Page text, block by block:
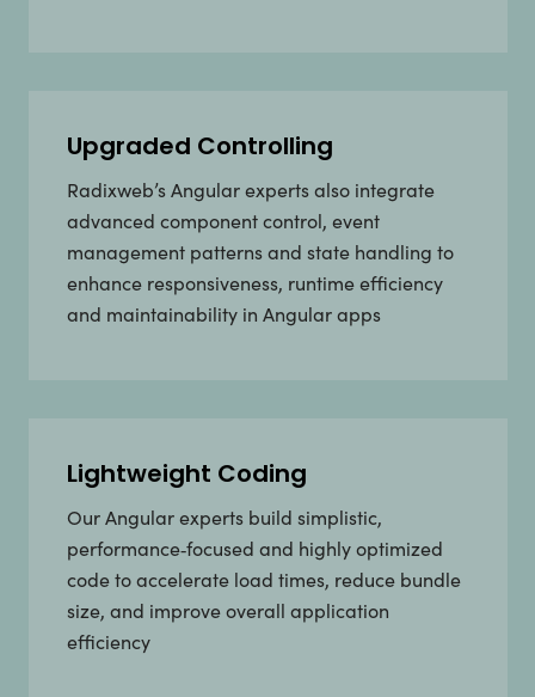
Upgraded Controlling
Radixweb’s Angular experts also integrate
advanced component control, event
management patterns and state handling to
enhance responsiveness, runtime efficiency
and maintainability in Angular apps
Lightweight Coding
Our Angular experts build simplistic,
performance‑focused and highly optimized
code to accelerate load times, reduce bundle
size, and improve overall application
efficiency